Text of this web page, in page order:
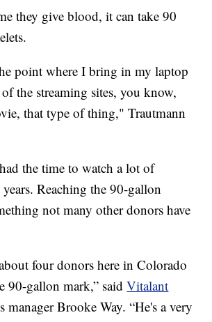
they give blood, it can take 90
point where I bring in my laptop
the streaming sites, you know,
that type of thing," Trautmann
the time to watch a lot of
Reaching the 90-gallon
not many other donors have
four donors here in Colorado
90-gallon mark,” saidVitalant
manager Brooke Way. “He's a very